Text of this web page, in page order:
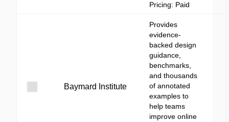
Pricing: Paid
Baymard Institute
Provides
evidence-
backed design
guidance,
benchmarks,
and thousands
of annotated
examples to
help teams
improve online